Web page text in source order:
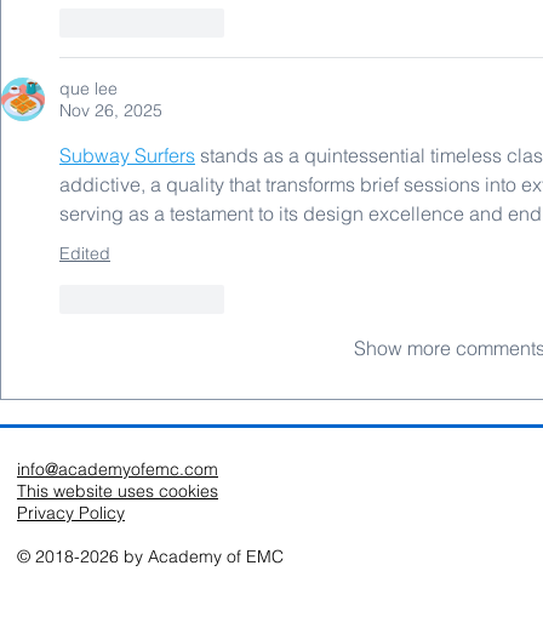
que lee
Nov 26, 2025
Subway Surfers stands as a quintessential timeless
addictive, a quality that transforms brief sessions into
serving as a testament to its design excellence and
Edited
Show more
info@academyofemc.com
This website uses cookies
Privacy Policy
© 2018-2026 by Academy of EMC